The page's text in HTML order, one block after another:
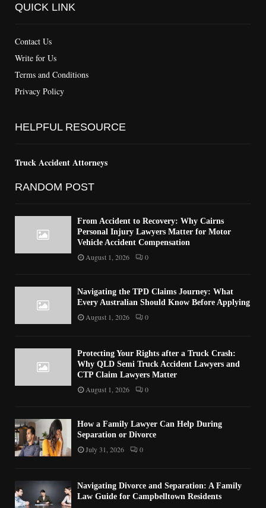
QUICK LINK
Contact Us
Write for Us
Terms and Conditions
Privacy Policy
HELPFUL RESOURCE
Truck Accident Attorneys
RANDOM POST
From Accident to Recovery: Why Cairns
Personal Injury Lawyers Matter for Motor
Vehicle Accident Compensation
August 1, 2026 0
Navigating the TPD Claims Journey: What
Every Australian Should Know Before Applying
August 1, 2026 0
Protecting Your Rights after a Truck Crash:
Why QLD Semi Truck Accident Lawyers and
CTP Claim Lawyers Matter
August 1, 2026 0
How a Family Lawyer Can Help During
Separation or Divorce
July 31, 2026 0
Navigating Divorce and Separation: A Family
Law Guide for Campbelltown Residents